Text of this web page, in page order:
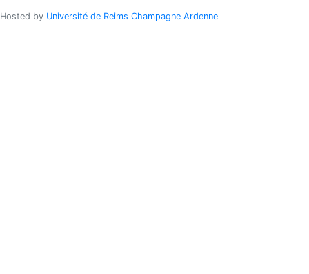
Hosted by Université de Reims Champagne Ardenne